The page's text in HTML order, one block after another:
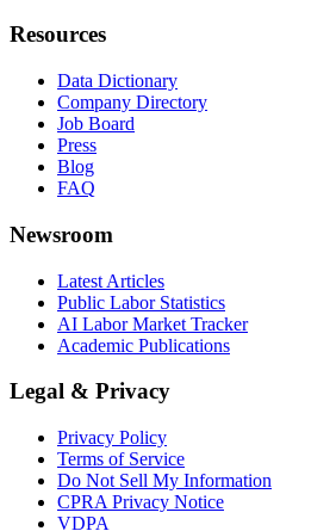
Resources
Data Dictionary
Company Directory
Job Board
Press
Blog
FAQ
Newsroom
Latest Articles
Public Labor Statistics
AI Labor Market Tracker
Academic Publications
Legal & Privacy
Privacy Policy
Terms of Service
Do Not Sell My Information
CPRA Privacy Notice
VDPA